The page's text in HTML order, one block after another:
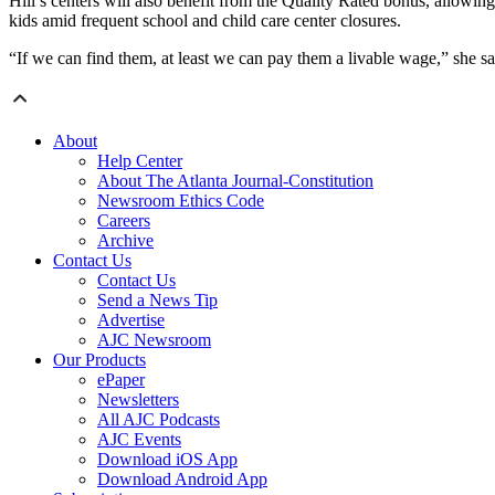
kids amid frequent school and child care center closures.
“If we can find them, at least we can pay them a livable wage,” she
About
Help Center
About The Atlanta Journal-Constitution
Newsroom Ethics Code
Careers
Archive
Contact Us
Contact Us
Send a News Tip
Advertise
AJC Newsroom
Our Products
ePaper
Newsletters
All AJC Podcasts
AJC Events
Download iOS App
Download Android App